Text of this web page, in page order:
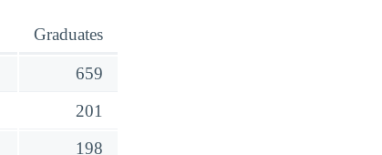
Graduates
659
201
198